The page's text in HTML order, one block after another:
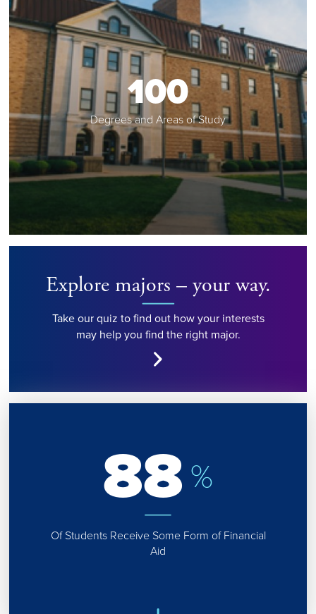
100
Degrees and Areas of Study
Explore majors – your way.
Take our quiz to find out how your interests
may help you find the right major.
88 %
Of Students Receive Some Form of Financial
Aid